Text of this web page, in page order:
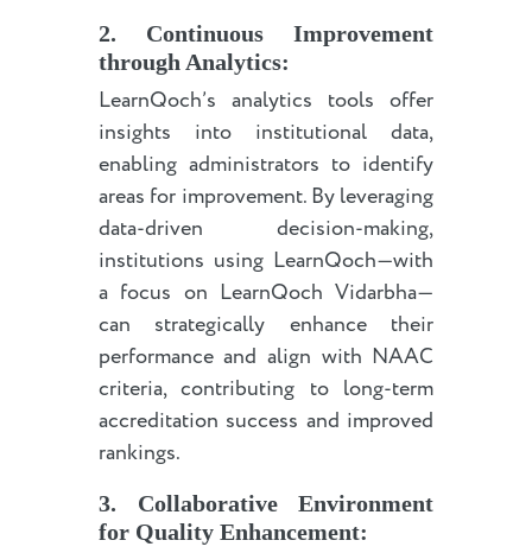
2. Continuous Improvement
through Analytics:
LearnQoch’s analytics tools offer
insights into institutional data,
enabling administrators to identify
areas for improvement. By leveraging
data-driven decision-making,
institutions using LearnQoch—with
a focus on LearnQoch Vidarbha—
can strategically enhance their
performance and align with NAAC
criteria, contributing to long-term
accreditation success and improved
rankings.
3. Collaborative Environment
for Quality Enhancement: